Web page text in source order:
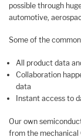
possible through
automotive,
Some of the
All product data
Collaboration
data
Instant access to
Our own
from the mechanical